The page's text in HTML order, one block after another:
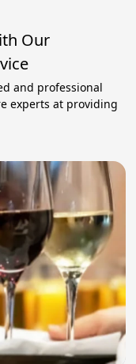
Our
and professional
experts at providing